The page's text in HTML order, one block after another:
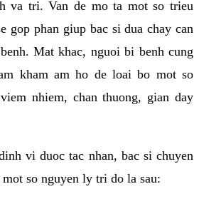
va tri. Van de mo ta mot so trieu
gop phan giup bac si dua chay can
Mat khac, nguoi bi benh cung
kham am ho de loai bo mot so
nhiem, chan thuong, gian day
vi duoc tac nhan, bac si chuyen
so nguyen ly tri do la sau: